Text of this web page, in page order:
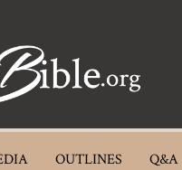
OUTLINES Q&A